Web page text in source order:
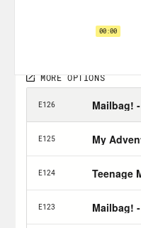
forget to Hulk
Follow Jason:
Follow Crooked:
twitter.com/
For a closed-
episode, click